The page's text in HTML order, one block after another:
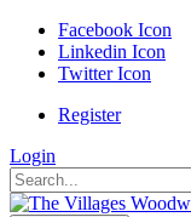
Facebook Icon
Linkedin Icon
Twitter Icon
Register
Login